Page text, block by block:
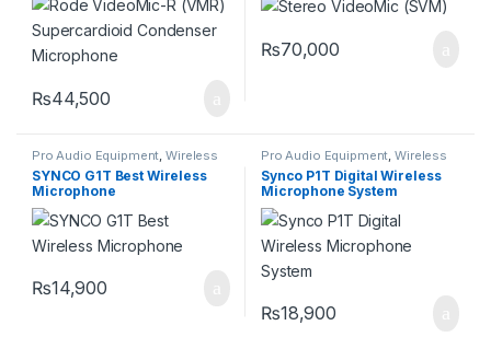
₨44,500
₨70,000
Pro Audio Equipment ,Wireless
Microphones
SYNCO G1T Best Wireless
Microphone
₨14,900
Pro Audio Equipment ,Wireless
Microphones
Synco P1T Digital Wireless
Microphone System
₨18,900